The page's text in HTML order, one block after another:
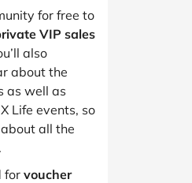
for free to
VIP sales
also
about the
as well as
Life events, so
all the
forvoucher